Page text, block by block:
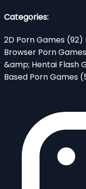
Categories:
2D Porn Games (92)
Browser Porn Games
&amp; Hentai Flash
Based Porn Games